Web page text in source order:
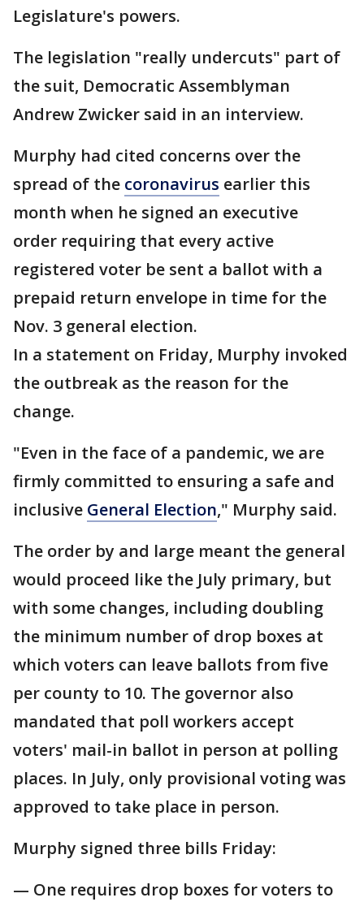
Legislature's powers.
The legislation "really undercuts" part of
the suit, Democratic Assemblyman
Andrew Zwicker said in an interview.
Murphy had cited concerns over the
spread of the coronavirus earlier this
month when he signed an executive
order requiring that every active
registered voter be sent a ballot with a
prepaid return envelope in time for the
Nov. 3 general election.
In a statement on Friday, Murphy invoked
the outbreak as the reason for the
change.
"Even in the face of a pandemic, we are
firmly committed to ensuring a safe and
inclusive General Election," Murphy said.
The order by and large meant the general
would proceed like the July primary, but
with some changes, including doubling
the minimum number of drop boxes at
which voters can leave ballots from five
per county to 10. The governor also
mandated that poll workers accept
voters' mail-in ballot in person at polling
places. In July, only provisional voting was
approved to take place in person.
Murphy signed three bills Friday:
— One requires drop boxes for voters to